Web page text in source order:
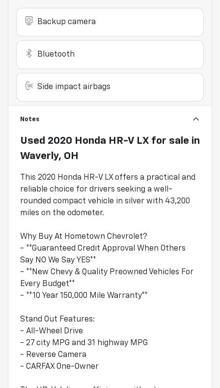
Backup camera
Bluetooth
Side impact airbags
Notes
Used 2020 Honda HR-V LX for sale in
Waverly, OH
This 2020 Honda HR-V LX offers a practical and
reliable choice for drivers seeking a well-
rounded compact vehicle in silver with 43,200
miles on the odometer.
Why Buy At Hometown Chevrolet?
- **Guaranteed Credit Approval When Others
Say NO We Say YES**
- **New Chevy & Quality Preowned Vehicles For
Every Budget**
- **10 Year 150,000 Mile Warranty**
Stand Out Features:
- All-Wheel Drive
- 27 city MPG and 31 highway MPG
- Reverse Camera
- CARFAX One-Owner